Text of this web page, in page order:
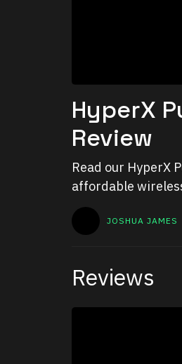
HyperX
Review
Read our HyperX
affordable
JOSHUA JAMES
Reviews